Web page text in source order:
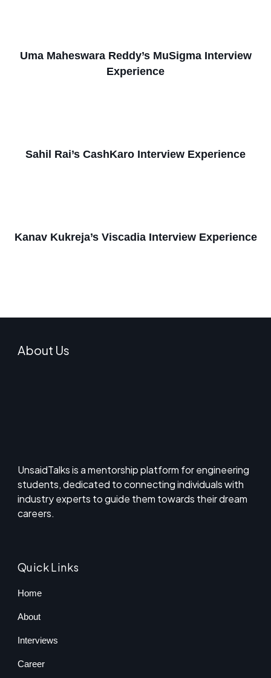
Uma Maheswara Reddy’s MuSigma Interview
Experience
Sahil Rai’s CashKaro Interview Experience
Kanav Kukreja’s Viscadia Interview Experience
About Us
UnsaidTalks is a mentorship platform for engineering
students, dedicated to connecting individuals with
industry experts to guide them towards their dream
careers.
Quick Links
Home
About
Interviews
Career